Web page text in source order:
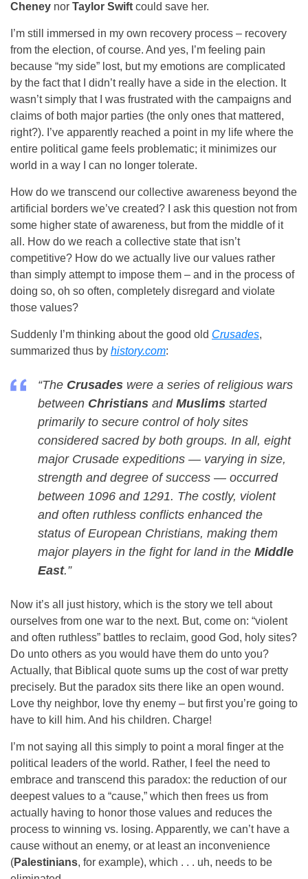
Cheney nor Taylor Swift could save her.
I’m still immersed in my own recovery process – recovery
from the election, of course. And yes, I’m feeling pain
because “my side” lost, but my emotions are complicated
by the fact that I didn’t really have a side in the election. It
wasn’t simply that I was frustrated with the campaigns and
claims of both major parties (the only ones that mattered,
right?). I’ve apparently reached a point in my life where the
entire political game feels problematic; it minimizes our
world in a way I can no longer tolerate.
How do we transcend our collective awareness beyond the
artificial borders we’ve created? I ask this question not from
some higher state of awareness, but from the middle of it
all. How do we reach a collective state that isn’t
competitive? How do we actually live our values rather
than simply attempt to impose them – and in the process of
doing so, oh so often, completely disregard and violate
those values?
Suddenly I’m thinking about the good old Crusades,
summarized thus by history.com:
“The Crusades were a series of religious wars
between Christians and Muslims started
primarily to secure control of holy sites
considered sacred by both groups. In all, eight
major Crusade expeditions — varying in size,
strength and degree of success — occurred
between 1096 and 1291. The costly, violent
and often ruthless conflicts enhanced the
status of European Christians, making them
major players in the fight for land in the Middle
East.”
Now it’s all just history, which is the story we tell about
ourselves from one war to the next. But, come on: “violent
and often ruthless” battles to reclaim, good God, holy sites?
Do unto others as you would have them do unto you?
Actually, that Biblical quote sums up the cost of war pretty
precisely. But the paradox sits there like an open wound.
Love thy neighbor, love thy enemy – but first you’re going to
have to kill him. And his children. Charge!
I’m not saying all this simply to point a moral finger at the
political leaders of the world. Rather, I feel the need to
embrace and transcend this paradox: the reduction of our
deepest values to a “cause,” which then frees us from
actually having to honor those values and reduces the
process to winning vs. losing. Apparently, we can’t have a
cause without an enemy, or at least an inconvenience
(Palestinians, for example), which . . . uh, needs to be